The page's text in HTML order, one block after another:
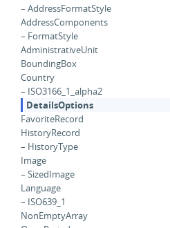
– AddressFormatStyle
AddressComponents
– FormatStyle
AdministrativeUnit
BoundingBox
Country
– ISO3166_1_alpha2
DetailsOptions
FavoriteRecord
HistoryRecord
– HistoryType
Image
– SizedImage
Language
– ISO639_1
NonEmptyArray